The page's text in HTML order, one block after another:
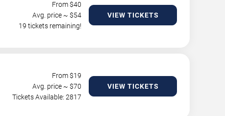
From $40
Avg. price ~ $54
19 tickets remaining!
VIEW TICKETS
From $19
Avg. price ~ $70
Tickets Available: 2817
VIEW TICKETS